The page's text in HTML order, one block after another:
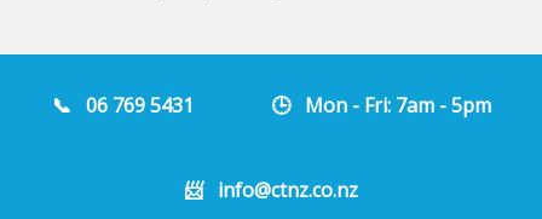
📞 06 769 5431 🕒 Mon - Fri: 7am - 5pm
📨 info@ctnz.co.nz